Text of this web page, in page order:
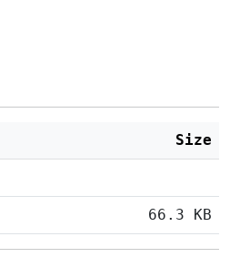
Size
66.3 KB